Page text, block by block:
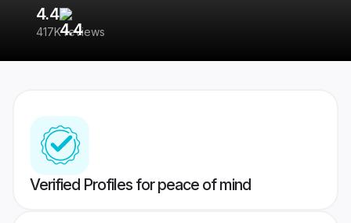
4.4
417K reviews
Verified Profiles for peace of mind